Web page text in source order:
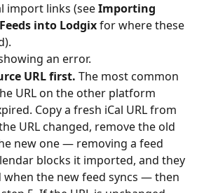
import links (see Importing
into Lodgix for where these
an error.
URL first. The most common
URL on the other platform
Copy a fresh iCal URL from
URL changed, remove the old
new one — removing a feed
blocks it imported, and they
when the new feed syncs — then